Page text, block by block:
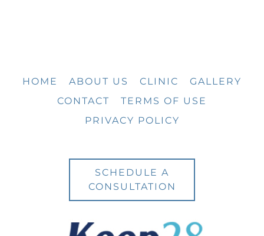
HOME ABOUT US CLINIC
GALLERY
CONTACT
TERMS OF USE
PRIVACY POLICY
SCHEDULE A
CONSULTATION